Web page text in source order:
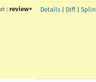
: review+ Details Diff|